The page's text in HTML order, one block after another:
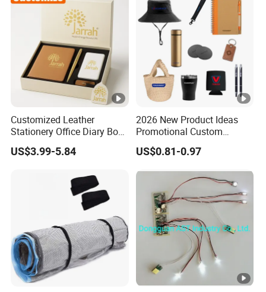
Customized Leather
Stationery Office Diary Box
Luxury Pen Notebook Gift
Set Corporate Gift Set
US$3.99-5.84
2026 New Product Ideas
Promotional Custom
Business Item Giveaways
with Company Logo
US$0.81-0.97